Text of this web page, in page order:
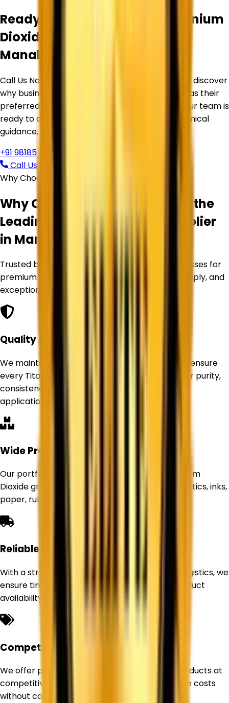
Ready to Source Premium
Titanium
Dioxide
Manali
Call Us Now or Request a Free Quote Today and discover
why businesses trust
as their
preferred Titanium Dioxide Supplier in
. Our team is
ready to assist you with product selection, technical
guidance, pricing, and bulk supply requirements.
+91 98185 44039
Call Us Now
Why Choose Corechem Corporation
Why Corechem Corporation is the
Leading
Titanium Dioxide Supplier
in Manali
Trusted by manufacturers and industrial businesses for
premium Titanium Dioxide products, reliable supply, and
exceptional service.
Quality Assurance
We maintain strict quality control standards to ensure
every Titanium Dioxide product delivers superior purity,
consistency, and performance for industrial
applications.
Wide Product Range
Our portfolio includes Rutile and Anatase Titanium
Dioxide grades suitable for paints, coatings, plastics, inks,
paper, rubber, and other industries.
Reliable Supply Network
With a strong sourcing network and efficient logistics, we
ensure timely deliveries and uninterrupted product
availability for our customers.
Competitive Pricing
We offer premium-quality Titanium Dioxide products at
competitive prices, helping businesses optimize costs
without compromising quality.